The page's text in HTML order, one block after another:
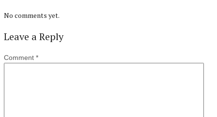
No comments yet.
Leave a Reply
Comment *